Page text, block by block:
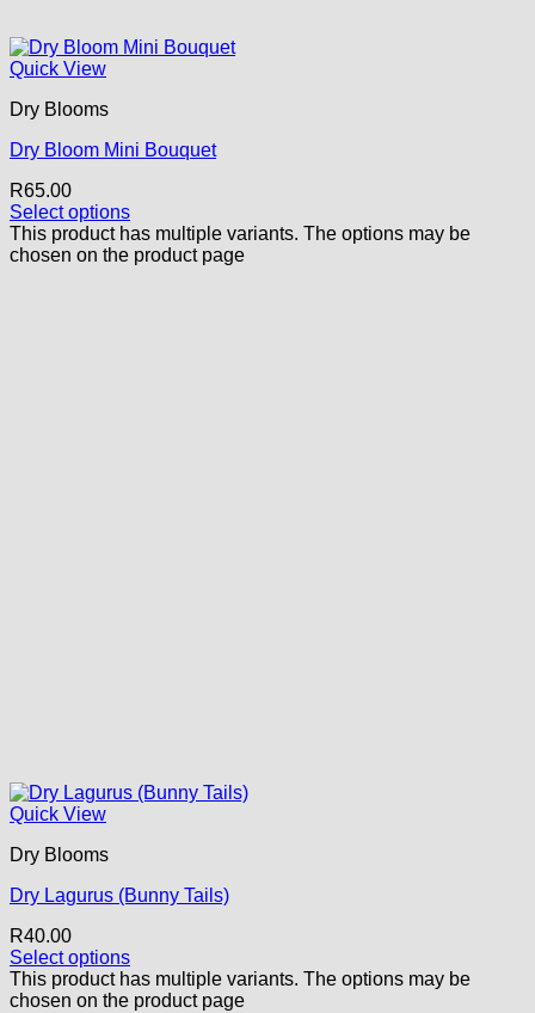
Quick View
Dry Blooms
Dry Bloom Mini Bouquet
R65.00
Select options
This product has multiple variants. The options may be
chosen on the product page
Quick View
Dry Blooms
Dry Lagurus (Bunny Tails)
R40.00
Select options
This product has multiple variants. The options may be
chosen on the product page